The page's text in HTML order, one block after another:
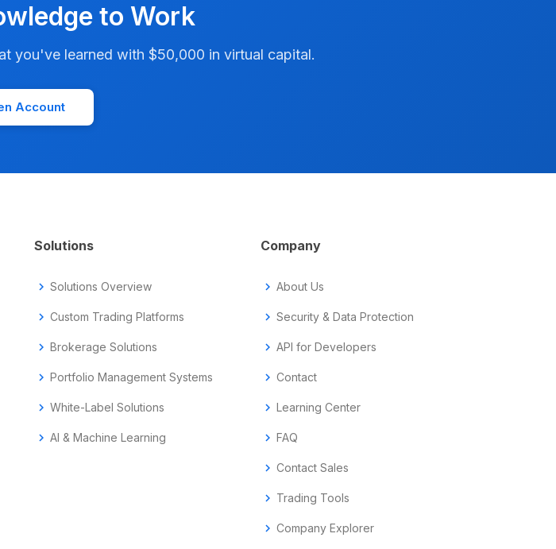
to Work
you've learned with $50,000 in virtual capital.
Account
Solutions
chevron_right Solutions Overview
chevron_right Custom Trading Platforms
chevron_right Brokerage Solutions
chevron_right Portfolio Management Systems
chevron_right White-Label Solutions
chevron_right AI & Machine Learning
Company
chevron_right About Us
chevron_right Security & Data Protection
chevron_right API for Developers
chevron_right Contact
chevron_right Learning Center
chevron_right FAQ
chevron_right Contact Sales
chevron_right Trading Tools
chevron_right Company Explorer